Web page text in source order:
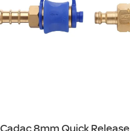
Cadac 8mm Quick Release